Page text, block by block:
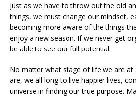
Just as we have to throw out the old
things, we must change our mindset,
becoming more aware of the things
enjoy a new season. If we never get
be able to see our full potential.
No matter what stage of life we are at
are, we all long to live happier lives,
universe in finding our true purpose.